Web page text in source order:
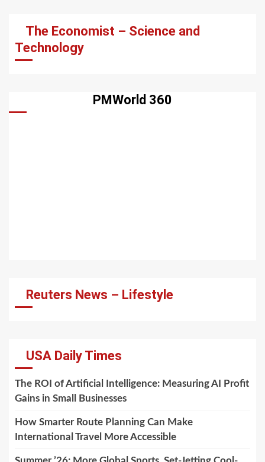
The Economist – Science and
Technology
PMWorld 360
Reuters News – Lifestyle
USA Daily Times
The ROI of Artificial Intelligence: Measuring AI Profit
Gains in Small Businesses
How Smarter Route Planning Can Make
International Travel More Accessible